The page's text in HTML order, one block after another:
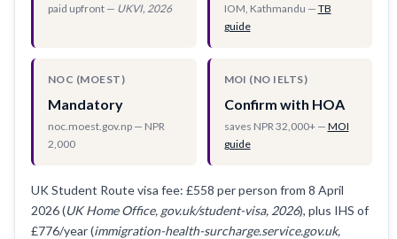
paid upfront — UKVI, 2026 IOM, Kathmandu — TB
guide
NOC (MOEST)
Mandatory
noc.moest.gov.np — NPR
2,000
MOI (NO IELTS)
Confirm with HOA
saves NPR 32,000+ — MOI
guide
UK Student Route visa fee: £558 per person from 8 April
2026 (UK Home Office, gov.uk/student-visa, 2026), plus IHS of
£776/year (immigration-health-surcharge.service.gov.uk,